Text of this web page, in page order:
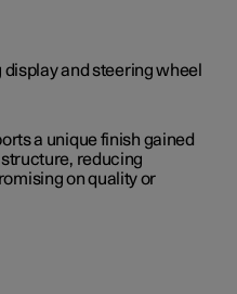
a unique finish gained
reducing
on quality or